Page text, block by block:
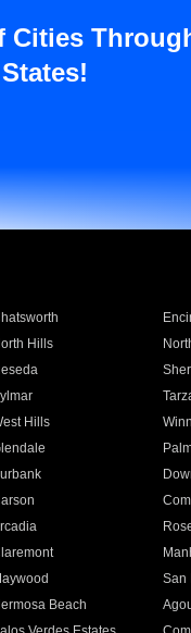
Cities
Hills
Hills
San
Beach